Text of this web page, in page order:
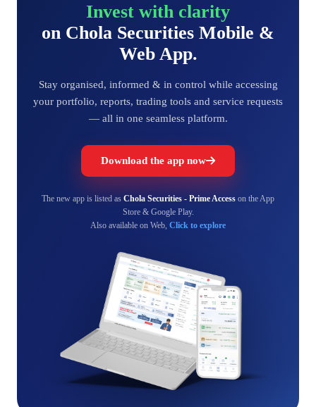
Invest with clarity
on Chola Securities Mobile &
Web App.
Stay organised, informed & in control while accessing
your portfolio, reports, trading tools and service requests
— all in one seamless platform.
Download the app now
The new app is listed as Chola Securities - Prime Access on the App
Store & Google Play.
Also available on Web, Click to explore